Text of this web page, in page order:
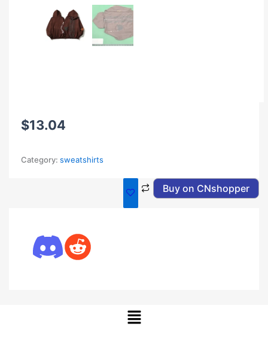
$13.04
Category: sweatshirts
Buy on CNshopper
Menu